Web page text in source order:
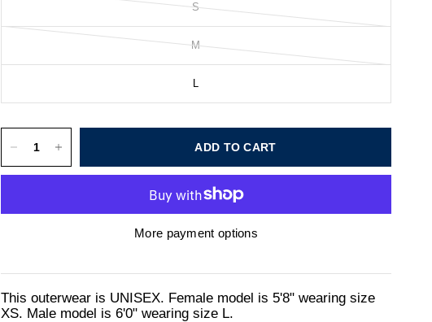
S
M
L
ADD TO CART
More payment options
This outerwear is UNISEX. Female model is 5'8" wearing size
XS. Male model is 6'0" wearing size L.